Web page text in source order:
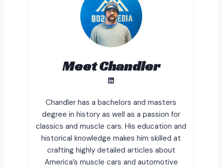
Meet Chandler
LinkedIn
Chandler has a bachelors and masters
degree in history as well as a passion for
classics and muscle cars. His education and
historical knowledge makes him skilled at
crafting highly detailed articles about
America’s muscle cars and automotive